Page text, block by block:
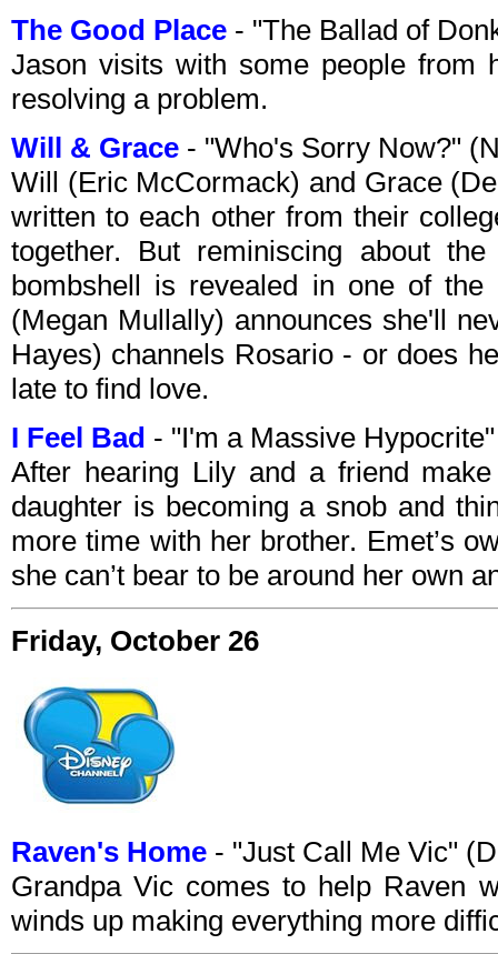
The Good Place - "The Ballad of
Jason visits with some people from
resolving a problem.
Will & Grace - "Who's Sorry Now?"
Will (Eric McCormack) and Grace
written to each other from their
together. But reminiscing about
bombshell is revealed in one of the
(Megan Mullally) announces she'll
Hayes) channels Rosario - or does
late to find love.
I Feel Bad - "I'm a Massive
After hearing Lily and a friend
daughter is becoming a snob and
more time with her brother. Emet’s
she can’t bear to be around her own
Friday, October 26
Raven's Home - "Just Call Me Vic"
Grandpa Vic comes to help Raven
winds up making everything more